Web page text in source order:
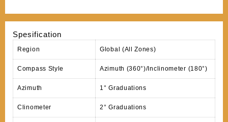
Spesification
Region Global (All Zones)
Compass Style Azimuth (360°)/Inclinometer (180°)
Azimuth 1° Graduations
Clinometer 2° Graduations